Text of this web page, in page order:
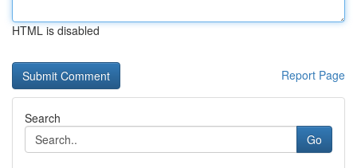
HTML is disabled
Report Page
Search
Go